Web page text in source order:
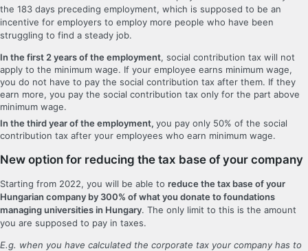
the 183 days preceding employment, which is supposed to be an
incentive for employers to employ more people who have been
struggling to find a steady job.
In the first 2 years of the employment, social contribution tax will not
apply to the minimum wage. If your employee earns minimum wage,
you do not have to pay the social contribution tax after them. If they
earn more, you pay the social contribution tax only for the part above
minimum wage.
In the third year of the employment, you pay only 50% of the social
contribution tax after your employees who earn minimum wage.
New option for reducing the tax base of your company
Starting from 2022, you will be able to reduce the tax base of your
Hungarian company by 300% of what you donate to foundations
managing universities in Hungary. The only limit to this is the amount
you are supposed to pay in taxes.
E.g. when you have calculated the corporate tax your company has to